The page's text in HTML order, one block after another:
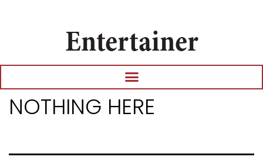
Entertainer
NOTHING HERE